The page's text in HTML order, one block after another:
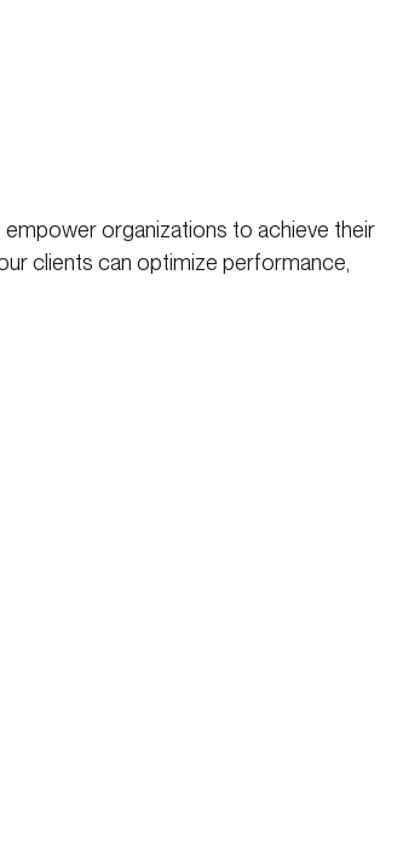
organizations to achieve their
clients can optimize performance,